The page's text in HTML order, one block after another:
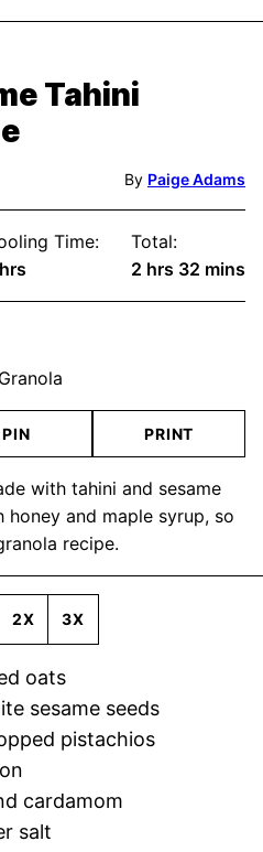
Tahini
By Paige Adams
Time:
hours
hrs
Total:
2hours
hrs 32 mins
PIN PRINT
with tahini and sesame
honey and maple syrup, so
recipe.
2X 3X
oats
sesame seeds
pistachios
cardamom
salt